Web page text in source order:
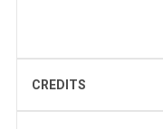
CREDITS